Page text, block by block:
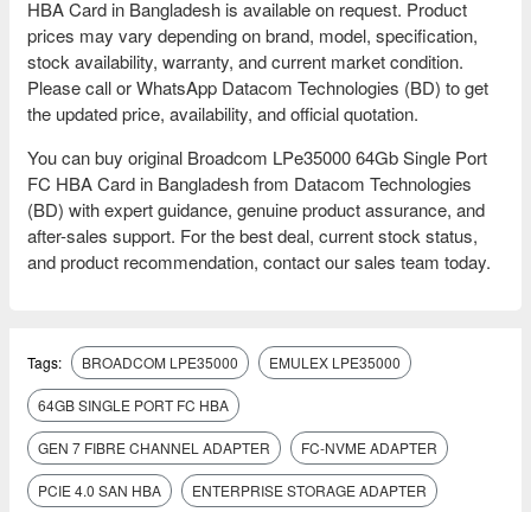
HBA Card in Bangladesh is available on request. Product
prices may vary depending on brand, model, specification,
stock availability, warranty, and current market condition.
Please call or WhatsApp Datacom Technologies (BD) to get
the updated price, availability, and official quotation.
You can buy original Broadcom LPe35000 64Gb Single Port
FC HBA Card in Bangladesh from Datacom Technologies
(BD) with expert guidance, genuine product assurance, and
after-sales support. For the best deal, current stock status,
and product recommendation, contact our sales team today.
Tags: BROADCOM LPE35000 EMULEX LPE35000
64GB SINGLE PORT FC HBA
GEN 7 FIBRE CHANNEL ADAPTER FC-NVME ADAPTER
PCIE 4.0 SAN HBA ENTERPRISE STORAGE ADAPTER